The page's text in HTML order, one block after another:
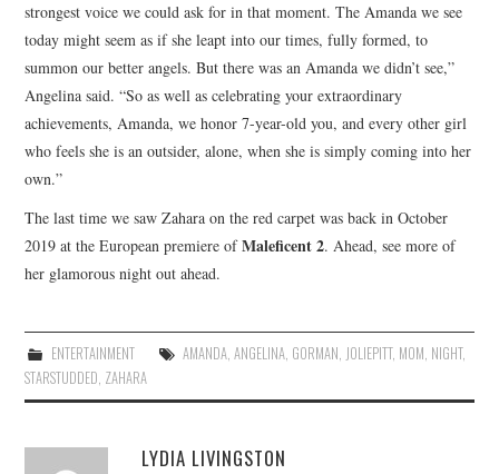
strongest voice we could ask for in that moment. The Amanda we see
today might seem as if she leapt into our times, fully formed, to
summon our better angels. But there was an Amanda we didn’t see,”
Angelina said. “So as well as celebrating your extraordinary
achievements, Amanda, we honor 7-year-old you, and every other girl
who feels she is an outsider, alone, when she is simply coming into her
own.”
The last time we saw Zahara on the red carpet was back in October
2019 at the European premiere ofMaleficent 2. Ahead, see more of
her glamorous night out ahead.
ENTERTAINMENT AMANDA, ANGELINA, GORMAN, JOLIEPITT, MOM, NIGHT,
STARSTUDDED, ZAHARA
LYDIA LIVINGSTON